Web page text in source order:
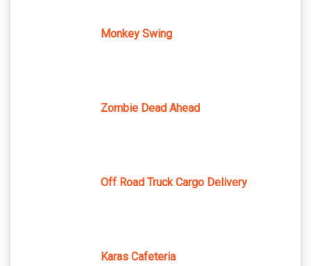
Monkey Swing
Zombie Dead Ahead
Off Road Truck Cargo Delivery
Karas Cafeteria